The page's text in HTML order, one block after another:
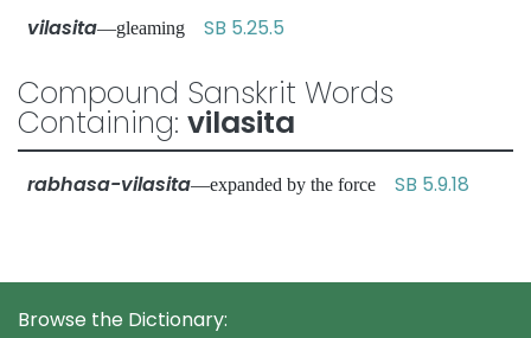
vilasita—gleaming SB 5.25.5
Compound Sanskrit Words
Containing: vilasita
rabhasa-vilasita—expanded by the force SB 5.9.18
Browse the Dictionary: